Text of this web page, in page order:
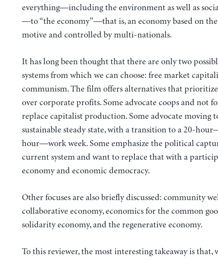
everything—including the environment as well as
—to “the economy”—that is, an economy based on
motive and controlled by multi-nationals.
It has long been thought that there are only two
systems from which we can choose: free market
communism. The film offers alternatives that
over corporate profits. Some advocate coops and not
replace capitalist production. Some advocate moving
sustainable steady state, with a transition to a 20-
hour—work week. Some emphasize the political
current system and want to replace that with a
economy and economic democracy.
Other focuses are also briefly discussed: community
collaborative economy, economics for the common
solidarity economy, and the regenerative economy.
To this reviewer, the most interesting takeaway is that,